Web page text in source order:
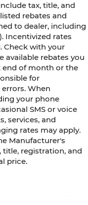
tax, title, and
rebates and
to dealer, including
Incentivized rates
Check with your
available rebates you
end of month or the
for
When
your phone
SMS or voice
services, and
rates may apply.
Manufacturer's
title, registration, and
price.